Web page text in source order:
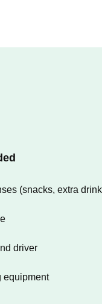
(snacks, extra
driver
equipment